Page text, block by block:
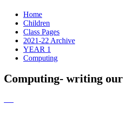
Home
Children
Class Pages
2021-22 Archive
YEAR 1
Computing
Computing- writing